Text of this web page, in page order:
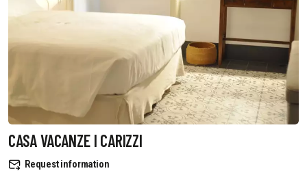
CASA VACANZE I CARIZZI
Request information